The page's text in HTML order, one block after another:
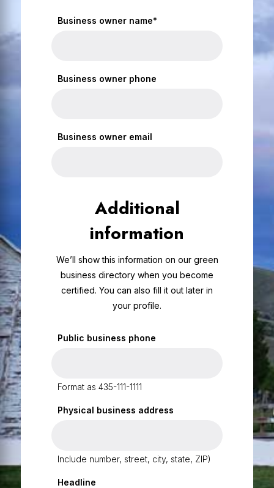
Business owner name*
Business owner phone
Business owner email
Additional
information
We’ll show this information on our green
business directory when you become
certified. You can also fill it out later in
your profile.
Public business phone
Format as 435-111-1111
Physical business address
Include number, street, city, state, ZIP)
Headline